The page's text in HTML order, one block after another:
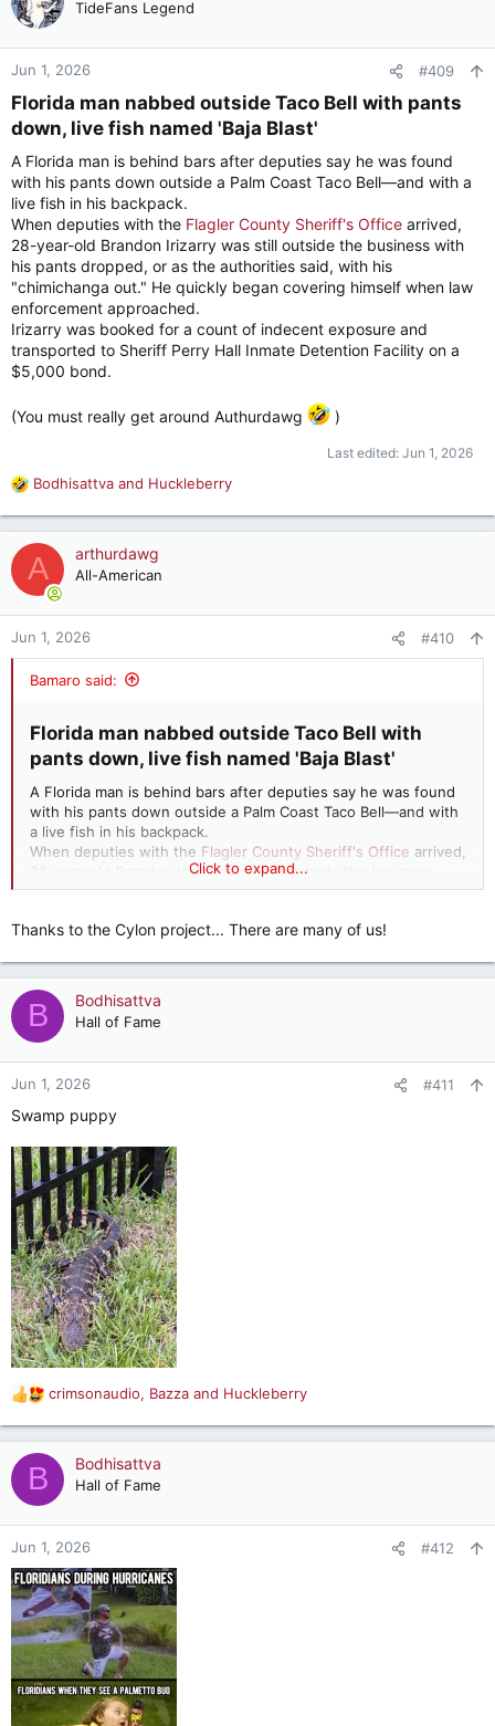
n
TideFans Legend
Jun 1, 2026 #409
Florida man nabbed outside Taco Bell with pants
down, live fish named 'Baja Blast'​
A Florida man is behind bars after deputies say he was found
with his pants down outside a Palm Coast Taco Bell—and with a
live fish in his backpack.
When deputies with the Flagler County Sheriff's Office arrived,
28-year-old Brandon Irizarry was still outside the business with
his pants dropped, or as the authorities said, with his
"chimichanga out." He quickly began covering himself when law
enforcement approached.
Irizarry was booked for a count of indecent exposure and
transported to Sheriff Perry Hall Inmate Detention Facility on a
$5,000 bond.
(You must really get around Authurdawg )
Last edited: Jun 1, 2026
R
a
c
t
n
Bodhisattva and Huckleberry
A arthurdawg
All-American
Jun 1, 2026 #410
Bamaro said:
Florida man nabbed outside Taco Bell with
pants down, live fish named 'Baja Blast'​
A Florida man is behind bars after deputies say he was found
with his pants down outside a Palm Coast Taco Bell—and with
a live fish in his backpack.
When deputies with the Flagler County Sheriff's Office arrived,
28-year-old Brandon Irizarry was still outside the business
with his pants dropped, or as the authorities said, with his
law enforcement approached.
transported to Sheriff Perry Hall Inmate Detention Facility on a
$5,000 bond.
(You must really get around Authurdwag
Click to expand...
Thanks to the Cylon project... There are many of us!
B Bodhisattva
Hall of Fame
Jun 1, 2026 #411
Swamp puppy
R
a
c
t
n
:
crimsonaudio, Bazza and Huckleberry
B Bodhisattva
Hall of Fame
Jun 1, 2026 #412